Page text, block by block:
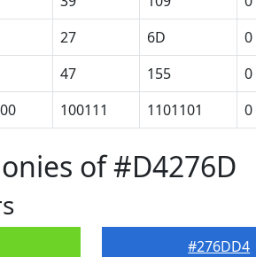
27 6D 0
47 155 0
100111 1101101 0
of #D4276D
#276DD4